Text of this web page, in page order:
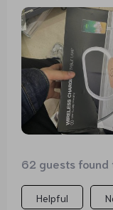
shades of light
Easy to turn on
structure. It is
with the purchase.
62 guests found
Helpful